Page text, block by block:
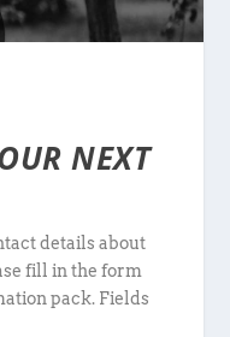
NEXT
details about
fill in the form
pack. Fields